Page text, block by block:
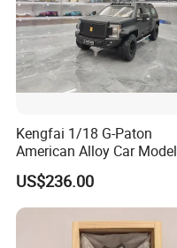
Kengfai 1/18 G-Paton
American Alloy Car Model
US$236.00